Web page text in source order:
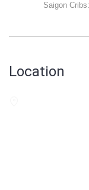
Saigon
Location